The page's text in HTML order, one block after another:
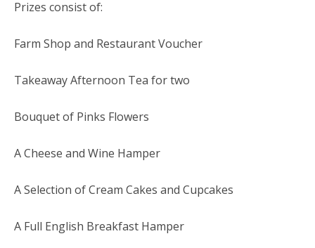
Prizes consist of:
Farm Shop and Restaurant Voucher
Takeaway Afternoon Tea for two
Bouquet of Pinks Flowers
A Cheese and Wine Hamper
A Selection of Cream Cakes and Cupcakes
A Full English Breakfast Hamper